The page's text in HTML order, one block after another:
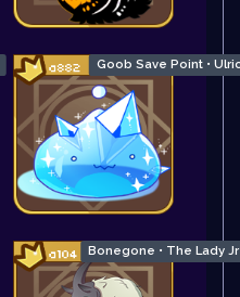
Goob Save Point •
Bonegone • The Lady Jr